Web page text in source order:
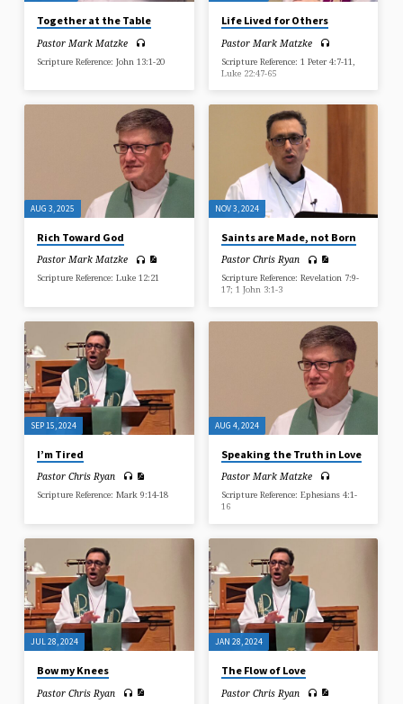
Together at the Table
Pastor Mark Matzke
Scripture Reference: John 13:1-20
Life Lived for Others
Pastor Mark Matzke
Scripture Reference: 1 Peter 4:7-11,
Luke 22:47-65
AUG 3, 2025
Rich Toward God
Pastor Mark Matzke
Scripture Reference: Luke 12:21
NOV 3, 2024
Saints are Made, not Born
Pastor Chris Ryan
Scripture Reference: Revelation 7:9-
17; 1 John 3:1-3
SEP 15, 2024
I’m Tired
Pastor Chris Ryan
Scripture Reference: Mark 9:14-18
AUG 4, 2024
Speaking the Truth in Love
Pastor Mark Matzke
Scripture Reference: Ephesians 4:1-
16
JUL 28, 2024
Bow my Knees
Pastor Chris Ryan
JAN 28, 2024
The Flow of Love
Pastor Chris Ryan